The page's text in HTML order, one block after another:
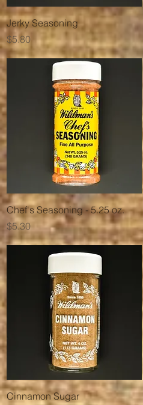
Quick View
Jerky Seasoning
Price
$5.80
Quick View
Chef's Seasoning - 5.25 oz.
Price
$5.30
Quick View
Cinnamon Sugar